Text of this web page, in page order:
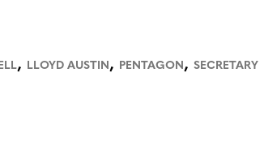
, LLOYD AUSTIN, PENTAGON, SECRETARY